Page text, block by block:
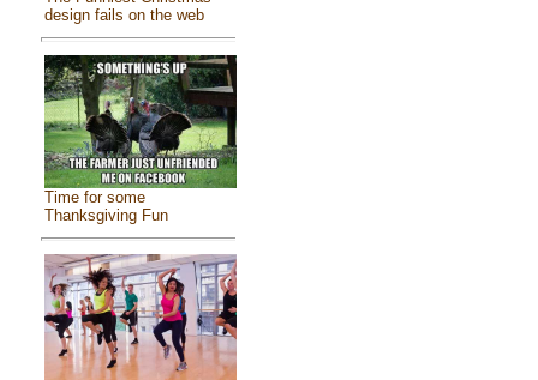
design fails on the web
Time for some
Thanksgiving Fun